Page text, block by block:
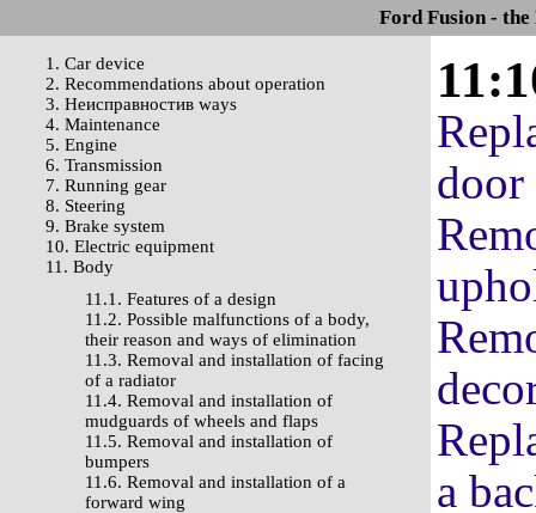
Ford Fusion -
1. Car device
2. Recommendations about operation
3. Неисправностив ways
4. Maintenance
5. Engine
6. Transmission
7. Running gear
8. Steering
9. Brake system
10. Electric equipment
11. Body
11.1. Features of a design
11.2. Possible malfunctions of a body,
their reason and ways of elimination
11.3. Removal and installation of facing
of a radiator
11.4. Removal and installation of
mudguards of wheels and flaps
11.5. Removal and installation of
bumpers
11.6. Removal and installation of a
forward wing
door
a